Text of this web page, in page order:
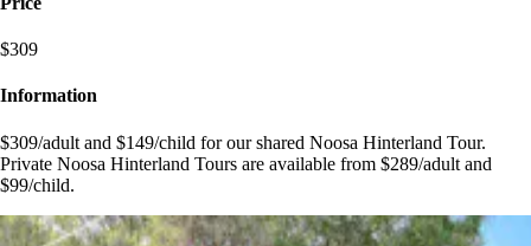
$309
Information
$309/adult and $149/child for our shared Noosa Hinterland Tour.
Private Noosa Hinterland Tours are available from $289/adult and
$99/child.